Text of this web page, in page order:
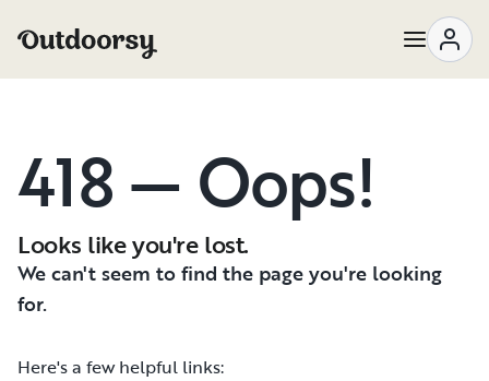
418 — Oops!
Looks like you're lost.
We can't seem to find the page you're looking
for.
Here's a few helpful links: